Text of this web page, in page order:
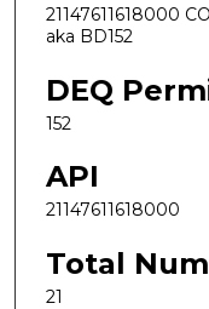
21147611618000
aka BD152
DEQ
152
API
21147611618000
Total
21